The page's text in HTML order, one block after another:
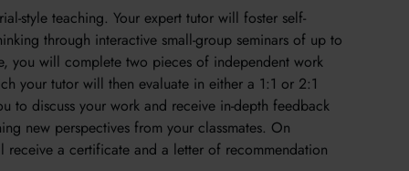
style teaching. Your expert tutor will foster self-
through interactive small-group seminars of up to
you will complete two pieces of independent work
your tutor will then evaluate in either a 1:1 or 2:1
to discuss your work and receive in-depth feedback
new perspectives from your classmates. On
receive a certificate and a letter of recommendation